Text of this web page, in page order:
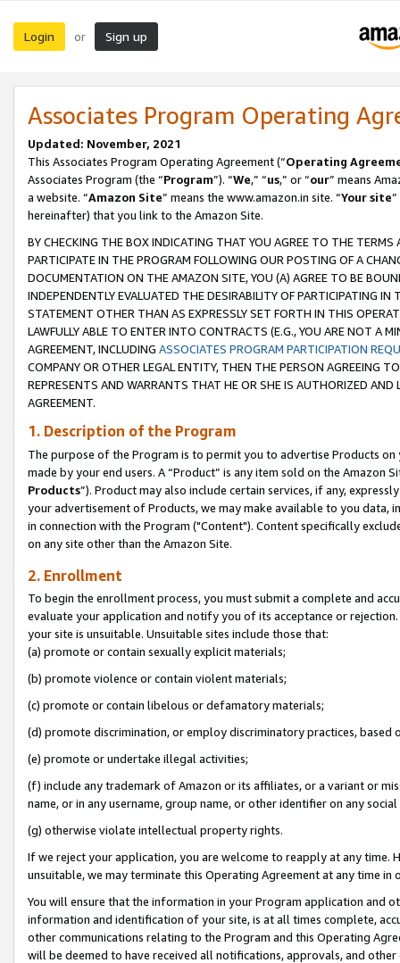
Login or Sign up
Associates Program Operating
Updated: November, 2021
This Associates Program Operating Agreement (“Operating
Associates Program (the “Program”). “We,” “us,” or “our” means
a website. “Amazon Site” means the www.amazon.in site. “Your site
hereinafter) that you link to the Amazon Site.
BY CHECKING THE BOX INDICATING THAT YOU AGREE TO THE
PARTICIPATE IN THE PROGRAM FOLLOWING OUR POSTING OF A
DOCUMENTATION ON THE AMAZON SITE, YOU (A) AGREE TO BE
INDEPENDENTLY EVALUATED THE DESIRABILITY OF PARTICIPATING
STATEMENT OTHER THAN AS EXPRESSLY SET FORTH IN THIS
LAWFULLY ABLE TO ENTER INTO CONTRACTS (E.G., YOU ARE NOT A
AGREEMENT, INCLUDING ASSOCIATES PROGRAM PARTICIPATION
COMPANY OR OTHER LEGAL ENTITY, THEN THE PERSON AGREEING
REPRESENTS AND WARRANTS THAT HE OR SHE IS AUTHORIZED
AGREEMENT.
1. Description of the Program
The purpose of the Program is to permit you to advertise Products
made by your end users. A “Product” is any item sold on the Amazon
Products”). Product may also include certain services, if any,
your advertisement of Products, we may make available to you
in connection with the Program ("Content"). Content specifically
on any site other than the Amazon Site.
2. Enrollment
To begin the enrollment process, you must submit a complete and
evaluate your application and notify you of its acceptance or
your site is unsuitable. Unsuitable sites include those that:
(a) promote or contain sexually explicit materials;
(b) promote violence or contain violent materials;
(c) promote or contain libelous or defamatory materials;
(d) promote discrimination, or employ discriminatory practices, based
(e) promote or undertake illegal activities;
(f) include any trademark of Amazon or its affiliates, or a variant or
name, or in any username, group name, or other identifier on any
(g) otherwise violate intellectual property rights.
If we reject your application, you are welcome to reapply at any
unsuitable, we may terminate this Operating Agreement at any time in
You will ensure that the information in your Program application and
information and identification of your site, is at all times complete,
other communications relating to the Program and this Operating
will be deemed to have received all notifications, approvals, and